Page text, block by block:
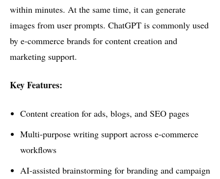
within minutes. At the same time, it can generate
images from user prompts. ChatGPT is commonly used
by e-commerce brands for content creation and
marketing support.
Key Features:
Content creation for ads, blogs, and SEO pages
Multi-purpose writing support across e-commerce
workflows
AI-assisted brainstorming for branding and campaign